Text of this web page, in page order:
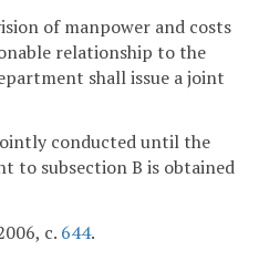
of manpower and costs
relationship to the
shall issue a joint
conducted until the
to subsection B is obtained
c. 644.